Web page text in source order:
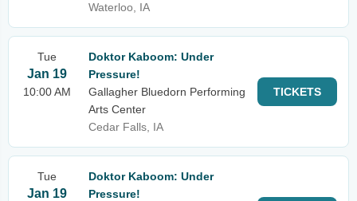
Waterloo, IA
Tue
Jan 19
10:00 AM
Doktor Kaboom: Under
Pressure!
Gallagher Bluedorn Performing
Arts Center
Cedar Falls, IA
TICKETS
Tue
Jan 19
Doktor Kaboom: Under
Pressure!